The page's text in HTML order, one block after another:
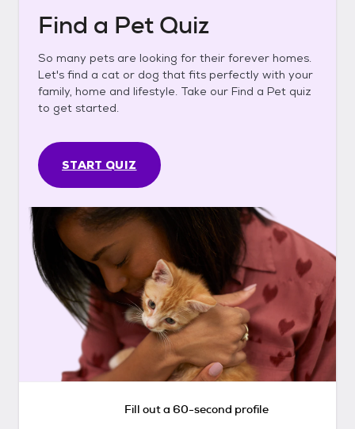
Find a Pet Quiz
So many pets are looking for their forever homes.
Let's find a cat or dog that fits perfectly with your
family, home and lifestyle. Take our Find a Pet quiz
to get started.
START QUIZ
Fill out a 60-second profile